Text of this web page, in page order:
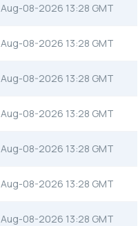
Aug-08-2026 13:28 GMT
Aug-08-2026 13:28 GMT
Aug-08-2026 13:28 GMT
Aug-08-2026 13:28 GMT
Aug-08-2026 13:28 GMT
Aug-08-2026 13:28 GMT
Aug-08-2026 13:28 GMT